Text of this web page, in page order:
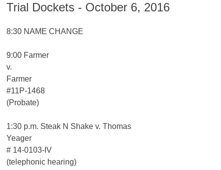
Trial Dockets - October 6, 2016
8:30 NAME CHANGE
9:00 Farmer
v.
Farmer
#11P-1468
(Probate)
1:30 p.m. Steak N Shake v. Thomas
Yeager
# 14-0103-IV
(telephonic hearing)